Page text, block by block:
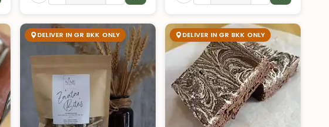
DELIVER IN GR BKK ONLY DELIVER IN GR BKK ONLY